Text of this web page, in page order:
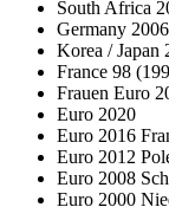
South Africa
Germany 2006
Korea / Japan
France 98
Frauen Euro
Euro 2020
Euro 2016
Euro 2012
Euro 2008
Euro 2000